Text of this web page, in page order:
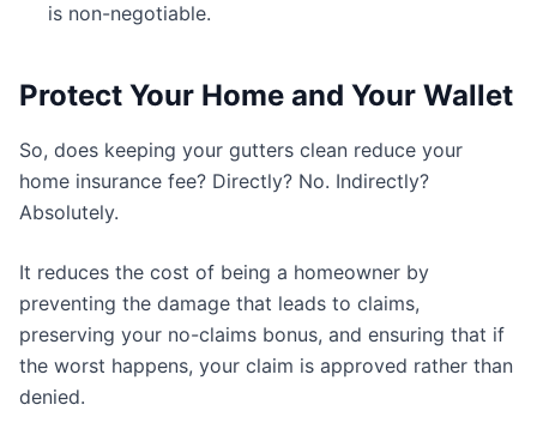
is non-negotiable.
Protect Your Home and Your Wallet
So, does keeping your gutters clean reduce your
home insurance fee? Directly? No. Indirectly?
Absolutely.
It reduces the cost of being a homeowner by
preventing the damage that leads to claims,
preserving your no-claims bonus, and ensuring that if
the worst happens, your claim is approved rather than
denied.